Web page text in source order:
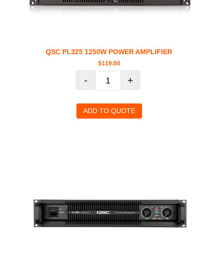
QSC PL325 1250W POWER AMPLIFIER
$119.00
- +
ADD TO QUOTE